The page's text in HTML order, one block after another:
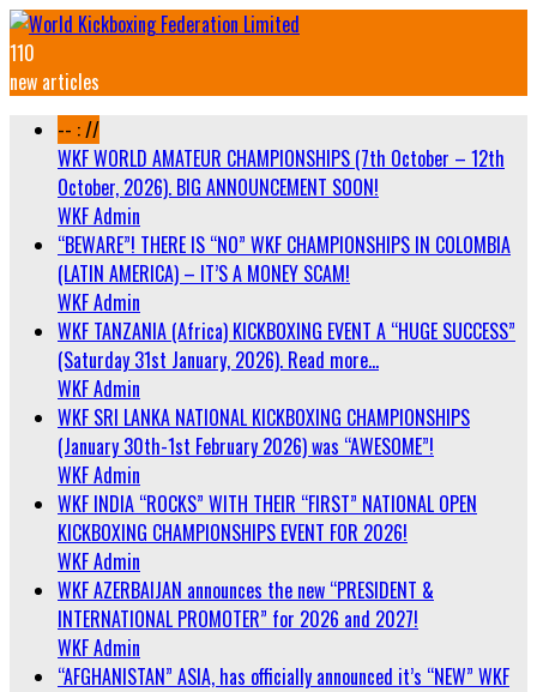
110
new articles
-- : //
WKF WORLD AMATEUR CHAMPIONSHIPS (7th October – 12th
October, 2026). BIG ANNOUNCEMENT SOON!
WKF Admin
“BEWARE”! THERE IS “NO” WKF CHAMPIONSHIPS IN COLOMBIA
(LATIN AMERICA) – IT’S A MONEY SCAM!
WKF Admin
WKF TANZANIA (Africa) KICKBOXING EVENT A “HUGE SUCCESS”
(Saturday 31st January, 2026). Read more…
WKF Admin
WKF SRI LANKA NATIONAL KICKBOXING CHAMPIONSHIPS
(January 30th-1st February 2026) was “AWESOME”!
WKF Admin
WKF INDIA “ROCKS” WITH THEIR “FIRST” NATIONAL OPEN
KICKBOXING CHAMPIONSHIPS EVENT FOR 2026!
WKF Admin
WKF AZERBAIJAN announces the new “PRESIDENT &
INTERNATIONAL PROMOTER” for 2026 and 2027!
WKF Admin
“AFGHANISTAN” ASIA, has officially announced it’s “NEW” WKF